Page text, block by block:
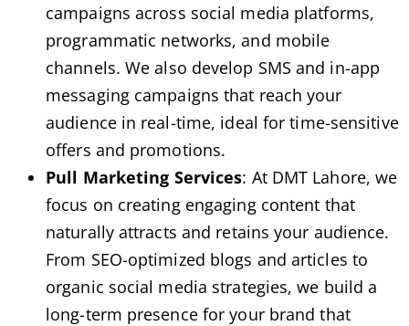
campaigns across social media platforms,
programmatic networks, and mobile
channels. We also develop SMS and in-app
messaging campaigns that reach your
audience in real-time, ideal for time-sensitive
offers and promotions.
Pull Marketing Services: At DMT Lahore, we
focus on creating engaging content that
naturally attracts and retains your audience.
From SEO-optimized blogs and articles to
organic social media strategies, we build a
long-term presence for your brand that